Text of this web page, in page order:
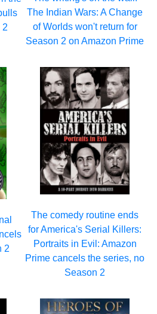
2
The Indian Wars: A Change
of Worlds won't return for
Season 2 on Amazon Prime
2
The comedy routine ends
for America's Serial Killers:
Portraits in Evil: Amazon
Prime cancels the series, no
Season 2